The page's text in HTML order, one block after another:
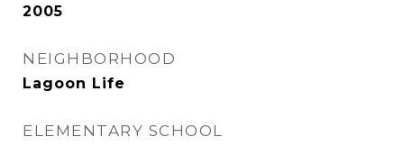
2005
NEIGHBORHOOD
Lagoon Life
ELEMENTARY SCHOOL